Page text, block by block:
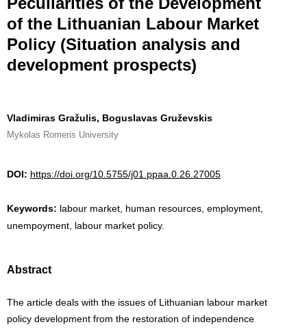
of the Lithuanian Labour Market
Policy (Situation analysis and
development prospects)
Vladimiras Gražulis, Boguslavas Gruževskis
Mykolas Romeris University
DOI: https://doi.org/10.5755/j01.ppaa.0.26.27005
Keywords: labour market, human resources, employment,
unempoyment, labour market policy.
Abstract
The article deals with the issues of Lithuanian labour market
policy development from the restoration of independence